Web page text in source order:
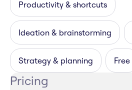
Productivity & shortcuts
Ideation & brainstorming
Strategy & planning Free
Pricing